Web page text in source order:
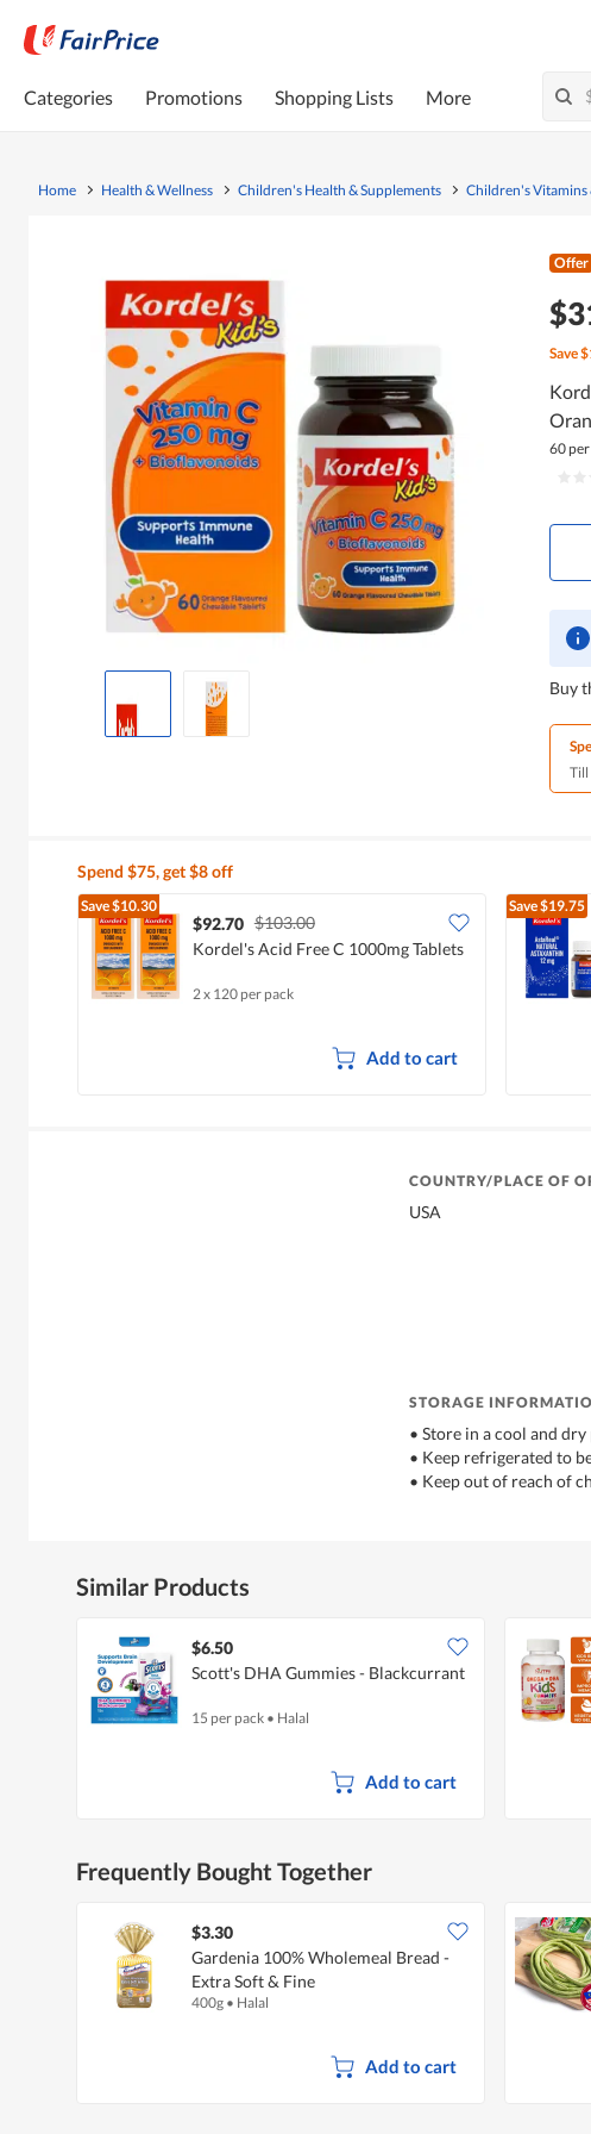
Categories Promotions Shopping Lists More
Home Health & Wellness Children's Health & Supplements Children's Vitamins
Offer
Save
60
Buy
Till
Spend $75, get $8 off
Save$10.30
$92.70 $103.00
Kordel's Acid Free C 1000mg Tablets
2 x 120 per pack
Add to cart
Save$19.75
COUNTRY/PLACE OF
USA
STORAGE
• Store in a cool and
• Keep refrigerated to
• Keep out of reach of
Similar Products
$6.50
Scott's DHA Gummies - Blackcurrant
15 per pack • Halal
Add to cart
Frequently Bought Together
$3.30
Gardenia 100% Wholemeal Bread -
Extra Soft & Fine
400g • Halal
Add to cart